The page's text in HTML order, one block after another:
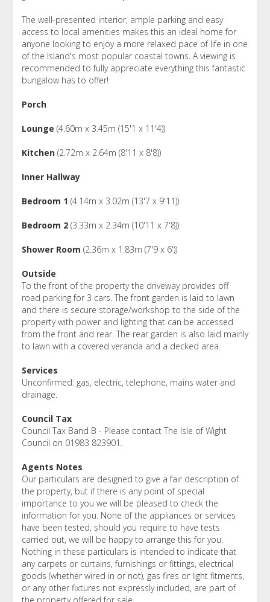
The well-presented interior, ample parking and easy
access to local amenities makes this an ideal home for
anyone looking to enjoy a more relaxed pace of life in one
of the Island's most popular coastal towns. A viewing is
recommended to fully appreciate everything this fantastic
bungalow has to offer!
Porch
Lounge (4.60m x 3.45m (15'1 x 11'4))
Kitchen (2.72m x 2.64m (8'11 x 8'8))
Inner Hallway
Bedroom 1 (4.14m x 3.02m (13'7 x 9'11))
Bedroom 2 (3.33m x 2.34m (10'11 x 7'8))
Shower Room (2.36m x 1.83m (7'9 x 6'))
Outside
To the front of the property the driveway provides off
road parking for 3 cars. The front garden is laid to lawn
and there is secure storage/workshop to the side of the
property with power and lighting that can be accessed
from the front and rear. The rear garden is also laid mainly
to lawn with a covered veranda and a decked area.
Services
Unconfirmed: gas, electric, telephone, mains water and
drainage.
Council Tax
Council Tax Band B - Please contact The Isle of Wight
Council on 01983 823901.
Agents Notes
Our particulars are designed to give a fair description of
the property, but if there is any point of special
importance to you we will be pleased to check the
information for you. None of the appliances or services
have been tested, should you require to have tests
carried out, we will be happy to arrange this for you.
Nothing in these particulars is intended to indicate that
any carpets or curtains, furnishings or fittings, electrical
goods (whether wired in or not), gas fires or light fitments,
or any other fixtures not expressly included, are part of